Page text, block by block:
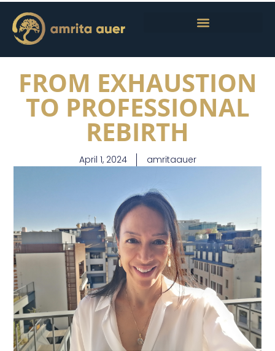
FROM EXHAUSTION
TO PROFESSIONAL
REBIRTH
April 1, 2024 amritaauer